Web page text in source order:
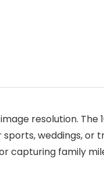
resolution. The
weddings, or
capturing family